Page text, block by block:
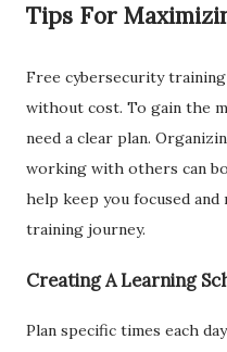
Tips For
Free cybersecurity
without cost. To gain the
need a clear plan.
working with others can
help keep you focused
training journey.
Creating A Learning
Plan specific times each